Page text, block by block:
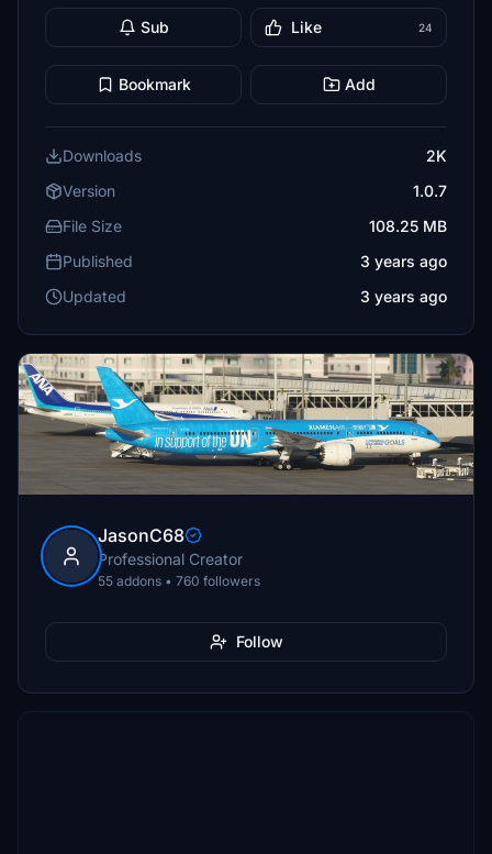
Sub Like 24
Bookmark Add
Downloads
2K
Version
1.0.7
File Size
108.25 MB
Published
3 years ago
Updated
3 years ago
JasonC68
Professional Creator
55 addons • 760 followers
Follow